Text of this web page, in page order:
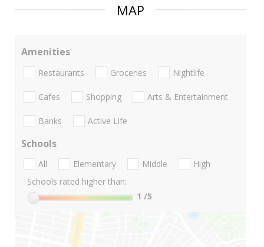
MAP
Amenities
Restaurants Groceries Nightlife
Cafes Shopping Arts & Entertainment
Banks Active Life
Schools
All Elementary Middle
High
Schools rated higher than:
1 /5